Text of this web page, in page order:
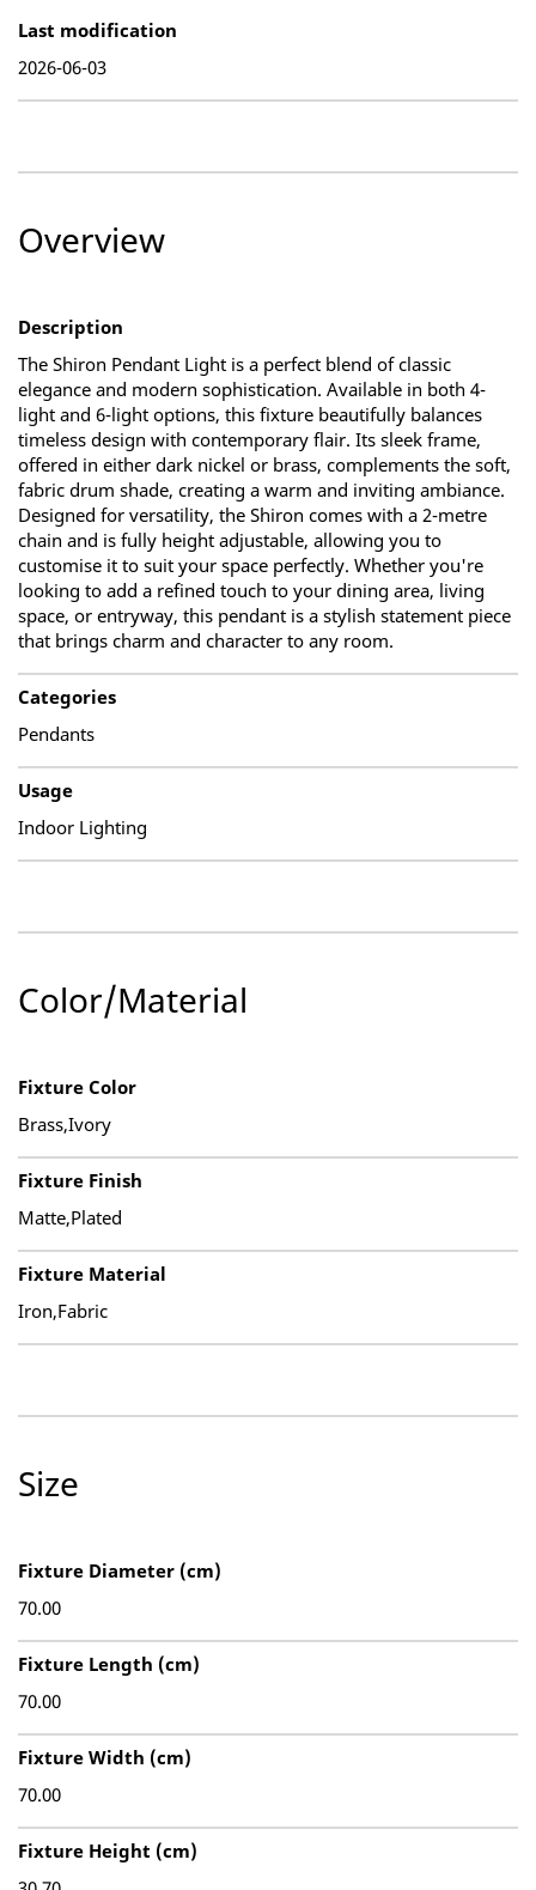
Last modification
2026-06-03
Overview
Description
The Shiron Pendant Light is a perfect blend of classic
elegance and modern sophistication. Available in both 4-
light and 6-light options, this fixture beautifully balances
timeless design with contemporary flair. Its sleek frame,
offered in either dark nickel or brass, complements the soft,
fabric drum shade, creating a warm and inviting ambiance.
Designed for versatility, the Shiron comes with a 2-metre
chain and is fully height adjustable, allowing you to
customise it to suit your space perfectly. Whether you're
looking to add a refined touch to your dining area, living
space, or entryway, this pendant is a stylish statement piece
that brings charm and character to any room.
Categories
Pendants
Usage
Indoor Lighting
Color/Material
Fixture Color
Brass,Ivory
Fixture Finish
Matte,Plated
Fixture Material
Iron,Fabric
Size
Fixture Diameter (cm)
70.00
Fixture Length (cm)
70.00
Fixture Width (cm)
70.00
Fixture Height (cm)